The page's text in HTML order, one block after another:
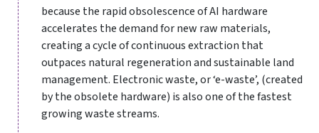
because the rapid obsolescence of AI hardware
accelerates the demand for new raw materials,
creating a cycle of continuous extraction that
outpaces natural regeneration and sustainable land
management. Electronic waste, or ‘e-waste’, (created
by the obsolete hardware) is also one of the fastest
growing waste streams.